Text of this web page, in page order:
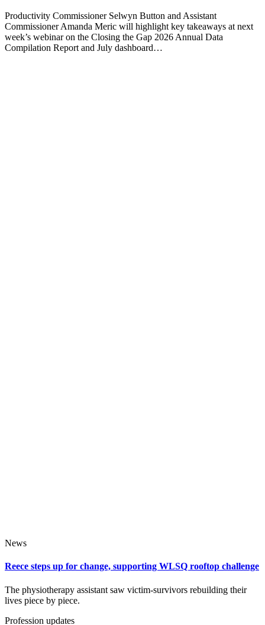
Productivity Commissioner Selwyn Button and Assistant
Commissioner Amanda Meric will highlight key takeaways at next
week’s webinar on the Closing the Gap 2026 Annual Data
Compilation Report and July dashboard…
News
Reece steps up for change, supporting WLSQ rooftop challenge
The physiotherapy assistant saw victim‑survivors rebuilding their
lives piece by piece.
Profession updates